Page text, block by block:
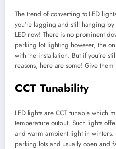
The trend of converting to LED
you’re lagging and still hanging
LED now! There is no prominent
parking lot lighting however, the
with the installation. But if you’re
reasons, here are some! Give
CCT Tunability
LED lights are CCT tunable which
temperature output. Such lights
and warm ambient light in winters.
parking lots and usually open and